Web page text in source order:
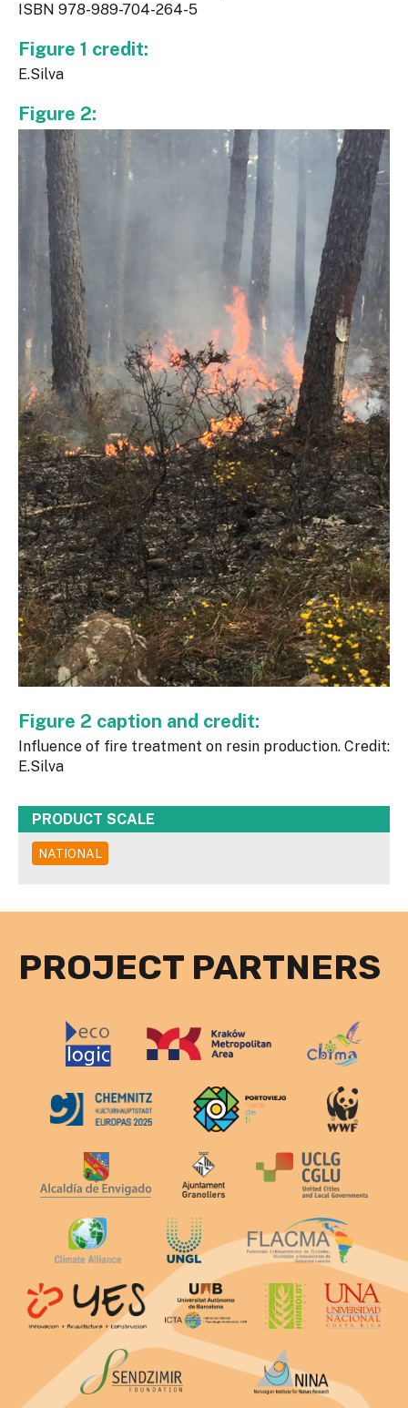
ISBN 978-989-704-264-5
Figure 1 credit:
E.Silva
Figure 2:
Figure 2 caption and credit:
Influence of fire treatment on resin production. Credit:
E.Silva
PRODUCT SCALE
NATIONAL
PROJECT PARTNERS